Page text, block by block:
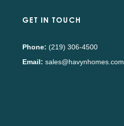
GET IN TOUCH
Phone: (219) 306-4500
Email: sales@havynhomes.com